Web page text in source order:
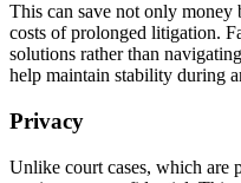
This can save not only money
costs of prolonged litigation.
solutions rather than
help maintain stability during
Privacy
Unlike court cases, which are